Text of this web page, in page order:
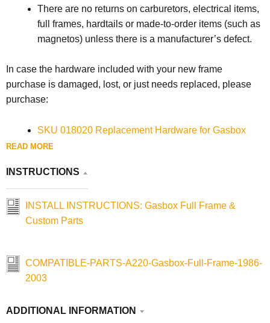
There are no returns on carburetors, electrical items,
full frames, hardtails or made-to-order items (such as
magnetos) unless there is a manufacturer’s defect.
In case the hardware included with your new frame
purchase is damaged, lost, or just needs replaced, please
purchase:
SKU 018020 Replacement Hardware for Gasbox
1957-2003 Sportster Full Frames & Lowbrow
SKU 018033 Replacement Motor Mount Spacer for
Gasbox 1986-2003 Sportster Full Rigid Frames
READ MORE
INSTRUCTIONS
INSTALL INSTRUCTIONS: Gasbox Full Frame &
Custom Parts
COMPATIBLE-PARTS-A220-Gasbox-Full-Frame-1986-
2003
ADDITIONAL INFORMATION